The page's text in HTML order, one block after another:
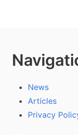
News
Articles
Privacy